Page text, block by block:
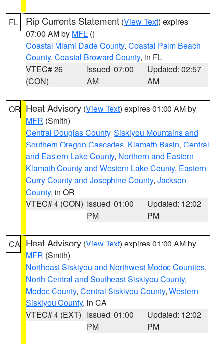
FL Rip Currents Statement (View Text) expires
07:00 AM by MFL ()
Coastal Miami Dade County, Coastal Palm Beach
County, Coastal Broward County, in FL
VTEC# 26
(CON)
Issued: 07:00
AM
Updated: 02:57
AM
OR Heat Advisory (View Text) expires 01:00 AM by
MFR (Smith)
Central Douglas County, Siskiyou Mountains and
Southern Oregon Cascades, Klamath Basin, Central
and Eastern Lake County, Northern and Eastern
Klamath County and Western Lake County, Eastern
Curry County and Josephine County, Jackson
County, in OR
VTEC# 4 (CON) Issued: 01:00
PM
Updated: 12:02
PM
CA Heat Advisory (View Text) expires 01:00 AM by
MFR (Smith)
Northeast Siskiyou and Northwest Modoc Counties,
North Central and Southeast Siskiyou County,
Modoc County, Central Siskiyou County, Western
Siskiyou County, in CA
VTEC# 4 (EXT) Issued: 01:00
PM
Updated: 12:02
PM